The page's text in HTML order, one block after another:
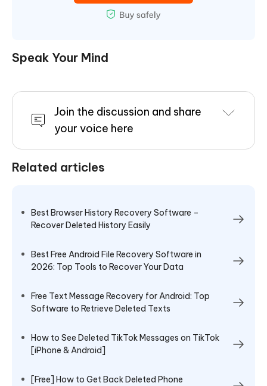
Speak Your Mind
Join the discussion and share
your voice here
Related articles
Best Browser History Recovery Software –
Recover Deleted History Easily
Best Free Android File Recovery Software in
2026: Top Tools to Recover Your Data
Free Text Message Recovery for Android: Top
Software to Retrieve Deleted Texts
How to See Deleted TikTok Messages on TikTok
[iPhone & Android]
[Free] How to Get Back Deleted Phone